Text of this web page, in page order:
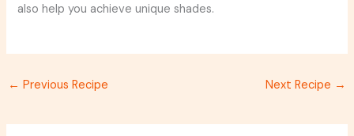
also help you achieve unique shades.
← Previous Recipe Next Recipe →